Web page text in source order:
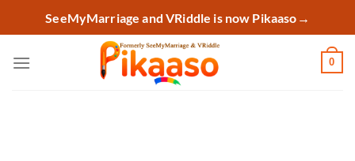
SeeMyMarriage and VRiddle is now Pikaaso →
0